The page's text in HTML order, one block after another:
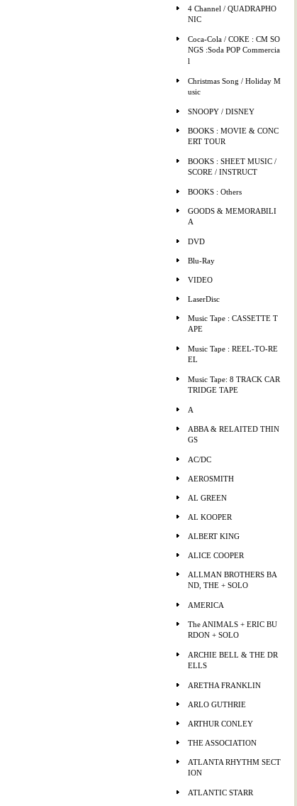
4 Channel / QUADRAPHO
NIC
Coca-Cola / COKE : CM SO
NGS :Soda POP Commercia
l
Christmas Song / Holiday M
usic
SNOOPY / DISNEY
BOOKS : MOVIE & CONC
ERT TOUR
BOOKS : SHEET MUSIC /
SCORE / INSTRUCT
BOOKS : Others
GOODS & MEMORABILI
A
DVD
Blu-Ray
VIDEO
LaserDisc
Music Tape : CASSETTE T
APE
Music Tape : REEL-TO-RE
EL
Music Tape: 8 TRACK CAR
TRIDGE TAPE
A
ABBA & RELAITED THIN
GS
AC/DC
AEROSMITH
AL GREEN
AL KOOPER
ALBERT KING
ALICE COOPER
ALLMAN BROTHERS BA
ND, THE + SOLO
AMERICA
The ANIMALS + ERIC BU
RDON + SOLO
ARCHIE BELL & THE DR
ELLS
ARETHA FRANKLIN
ARLO GUTHRIE
ARTHUR CONLEY
THE ASSOCIATION
ATLANTA RHYTHM SECT
ION
ATLANTIC STARR